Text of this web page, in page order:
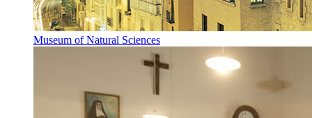
Museum of Natural Sciences